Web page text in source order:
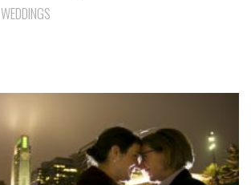
WEDDINGS